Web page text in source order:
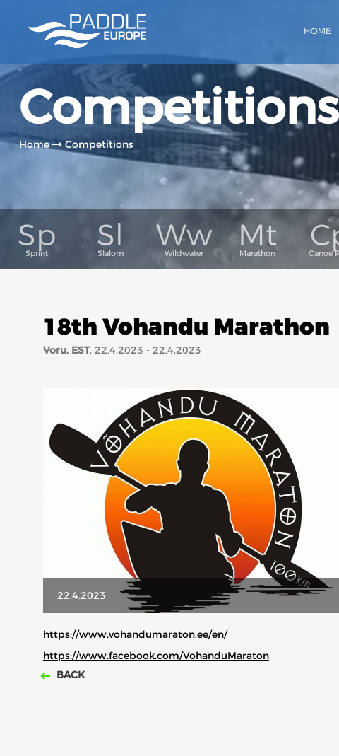
HOME
Competitions
Home Competitions
18th Vohandu Marathon
Voru, EST, 22.4.2023 - 22.4.2023
22.4.2023
https://www.vohandumaraton.ee/en/
https://www.facebook.com/VohanduMaraton
BACK